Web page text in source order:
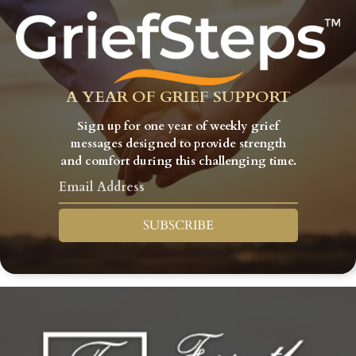
A YEAR OF GRIEF SUPPORT
Sign up for one year of weekly grief
messages designed to provide strength
and comfort during this challenging time.
SUBSCRIBE